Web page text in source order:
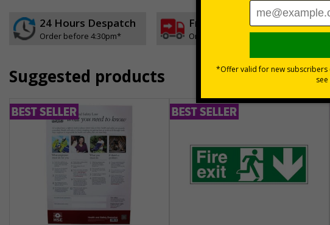
24 Hours Despatch
Order before 4:30pm*
Free delivery
On orders over £35 ex VAT
Suggested products